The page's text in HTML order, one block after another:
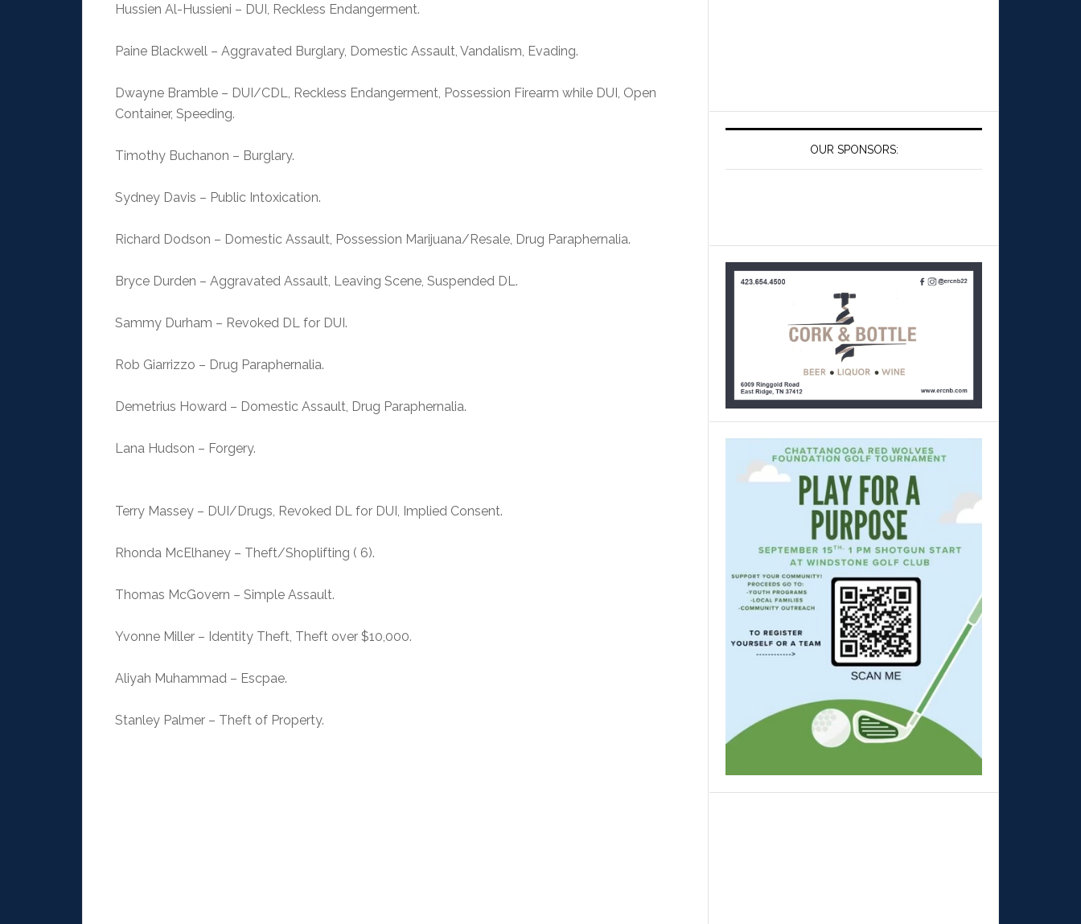
Hussien Al-Hussieni – DUI, Reckless Endangerment.
Paine Blackwell – Aggravated Burglary, Domestic Assault, Vandalism, Evading.
Dwayne Bramble – DUI/CDL, Reckless Endangerment, Possession Firearm while DUI, Open
Container, Speeding.
Timothy Buchanon – Burglary.
Sydney Davis – Public Intoxication.
Richard Dodson – Domestic Assault, Possession Marijuana/Resale, Drug Paraphernalia.
Bryce Durden – Aggravated Assault, Leaving Scene, Suspended DL.
Sammy Durham – Revoked DL for DUI.
Rob Giarrizzo – Drug Paraphernalia.
Demetrius Howard – Domestic Assault, Drug Paraphernalia.
Lana Hudson – Forgery.
Terry Massey – DUI/Drugs, Revoked DL for DUI, Implied Consent.
Rhonda McElhaney – Theft/Shoplifting ( 6).
Thomas McGovern – Simple Assault.
Yvonne Miller – Identity Theft, Theft over $10,000.
Aliyah Muhammad – Escpae.
Stanley Palmer – Theft of Property.
OUR SPONSORS: